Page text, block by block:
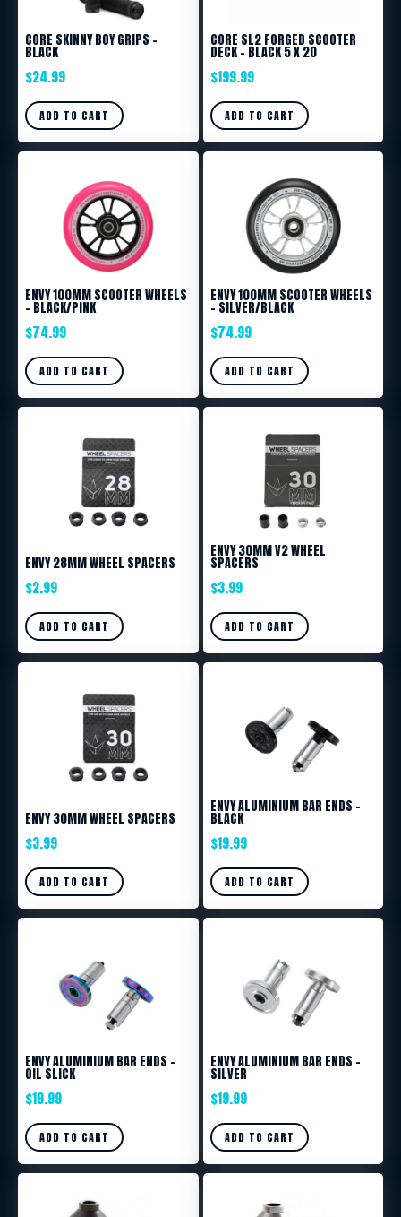
CORE SKINNY BOY GRIPS –
BLACK
$24.99
ADD TO CART
CORE SL2 FORGED SCOOTER
DECK – BLACK 5 X 20
$199.99
ADD TO CART
ENVY 100MM SCOOTER WHEELS
– BLACK/PINK
$74.99
ADD TO CART
ENVY 100MM SCOOTER WHEELS
– SILVER/BLACK
$74.99
ADD TO CART
ENVY 28MM WHEEL SPACERS
$2.99
ADD TO CART
ENVY 30MM V2 WHEEL
SPACERS
$3.99
ADD TO CART
ENVY 30MM WHEEL SPACERS
$3.99
ADD TO CART
ENVY ALUMINIUM BAR ENDS –
BLACK
$19.99
ADD TO CART
ENVY ALUMINIUM BAR ENDS –
OIL SLICK
$19.99
ADD TO CART
ENVY ALUMINIUM BAR ENDS –
SILVER
$19.99
ADD TO CART